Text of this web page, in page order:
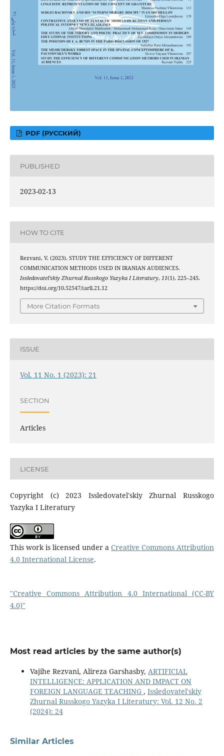
PDF (РУССКИЙ)
PUBLISHED
2023-02-13
HOW TO CITE
Rezvani, V. (2023). STUDY THE EFFICIENCY OF DIFFERENT
COMMUNICATION METHODS USED IN IRANIAN AUDIENCES.
Issledovatel’skiy Zhurnal Russkogo Yazyka I Literatury, 11(1), 225–245.
https://doi.org/10.52547/iarll.21.12
More Citation Formats
ISSUE
Vol. 11 No. 1 (2023): 21
SECTION
Articles
LICENSE
Copyright (c) 2023 Issledovatel'skiy Zhurnal Russkogo
Yazyka I Literatury
This work is licensed under aCreative Commons Attribution
4.0 International License.
"Creative Commons Attribution 4.0 International (CC-BY
4.0)"
Most read articles by the same author(s)
Vajihe Rezvani, Alireza Garshasby, ARTIFICIAL
INTELLIGENCE: APPLICATION AND IMPACT ON
FOREIGN LANGUAGE TEACHING , Issledovatel'skiy
Zhurnal Russkogo Yazyka I Literatury: Vol. 12 No. 2
(2024): 24
Similar Articles